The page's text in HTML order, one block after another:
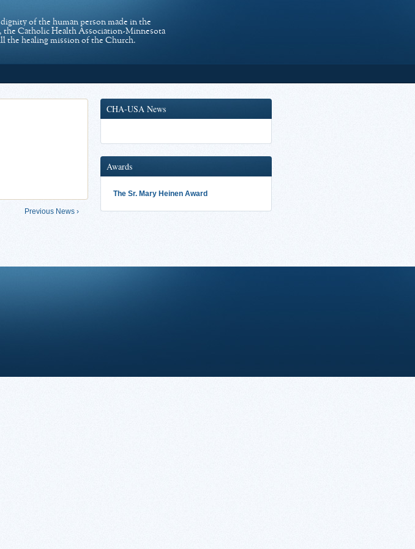
of the human person made in the
the Catholic Health Association-Minnesota
the healing mission of the Church.
Previous News ›
CHA-USA News
Awards
The Sr. Mary Heinen Award